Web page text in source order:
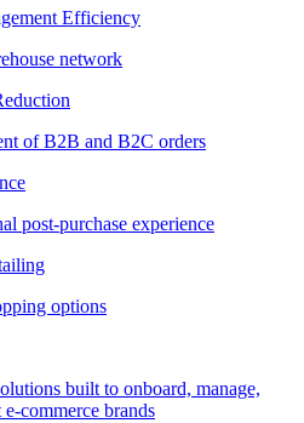
Efficiency
network
of B2B and B2C orders
post-purchase experience
options
built to onboard, manage,
commerce brands